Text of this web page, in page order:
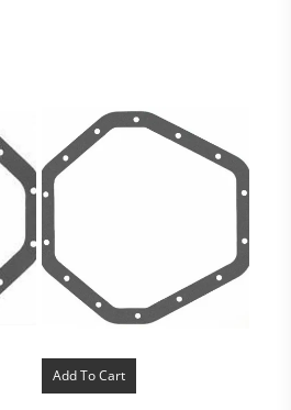
Add To Cart